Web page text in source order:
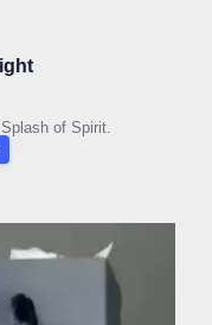
of Spirit.